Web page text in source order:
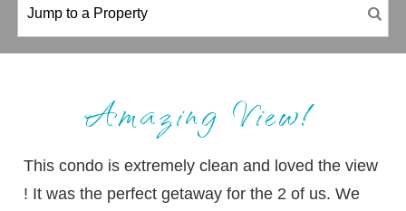
Amazing View!
This condo is extremely clean and loved the view
! It was the perfect getaway for the 2 of us. We